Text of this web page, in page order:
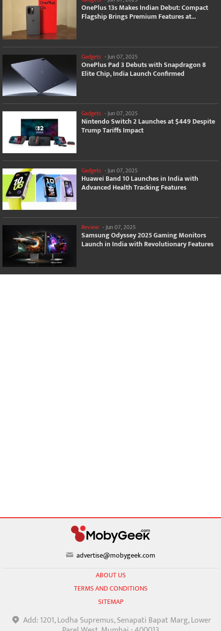
OnePlus 13s Makes Indian Debut: Compact
Flagship Brings Premium Features at...
Gadgets - Jun 07, 2025
OnePlus Pad 3 Debuts with Snapdragon 8
Elite Chip, India Launch Confirmed
Gadgets -Jun 07, 2025
Nintendo Switch 2 Launches at $449 Despite
Trump Tariffs Impact
Gadgets - Jun 07, 2025
Huawei Band 10 Launches in India with
Advanced Health Tracking Features
Review -Jun 07, 2025
Samsung Odyssey 2025 Gaming Monitors
Launch in India with Revolutionary Features
advertise@mobygeek.com
ABOUT US
TERMS AND CONDITIONS
SITEMAP
Add: 1201, Lodha Supremus, Senapati Bapat Marg, Lower